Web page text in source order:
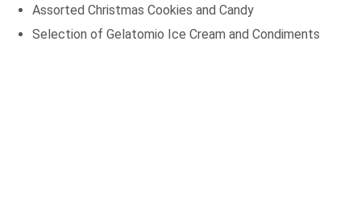
Assorted Christmas Cookies and Candy
Selection of Gelatomio Ice Cream and Condiments